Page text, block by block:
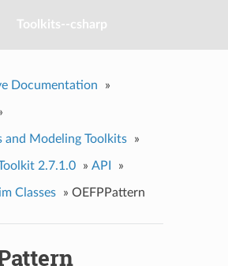
Toolkits--csharp
Documentation »
and Modeling Toolkits »
2.7.1.0 » API »
Classes » OEFPPattern